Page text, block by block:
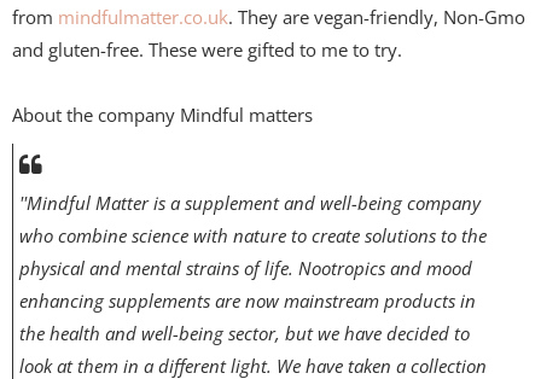
from mindfulmatter.co.uk. They are vegan-friendly, Non-Gmo
and gluten-free. These were gifted to me to try.
About the company Mindful matters
''Mindful Matter is a supplement and well-being company
who combine science with nature to create solutions to the
physical and mental strains of life. Nootropics and mood
enhancing supplements are now mainstream products in
the health and well-being sector, but we have decided to
look at them in a different light. We have taken a collection